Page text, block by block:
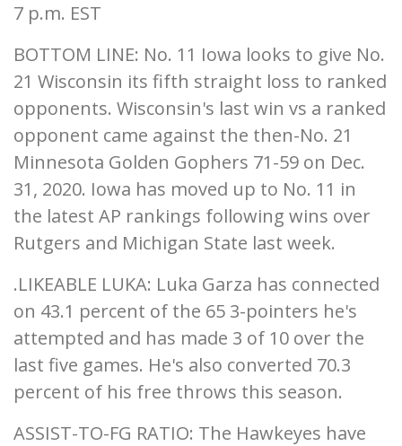
7 p.m. EST
BOTTOM LINE: No. 11 Iowa looks to give No.
21 Wisconsin its fifth straight loss to ranked
opponents. Wisconsin's last win vs a ranked
opponent came against the then-No. 21
Minnesota Golden Gophers 71-59 on Dec.
31, 2020. Iowa has moved up to No. 11 in
the latest AP rankings following wins over
Rutgers and Michigan State last week.
.LIKEABLE LUKA: Luka Garza has connected
on 43.1 percent of the 65 3-pointers he's
attempted and has made 3 of 10 over the
last five games. He's also converted 70.3
percent of his free throws this season.
ASSIST-TO-FG RATIO: The Hawkeyes have